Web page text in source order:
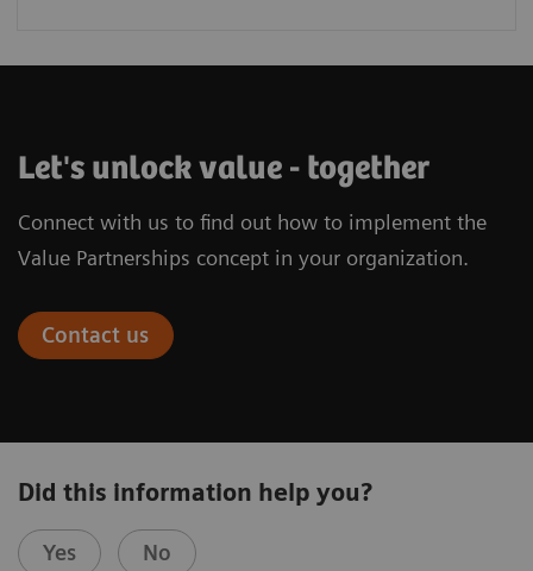
Let's unlock value - together
Connect with us to find out how to implement the
Value Partnerships concept in your organization.
Contact us
Did this information help you?
Yes No